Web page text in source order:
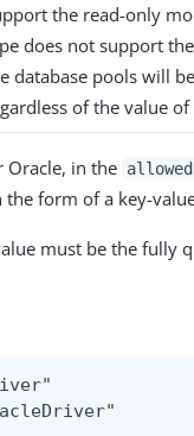
the read-only
does not support
database pools will
of the value
Oracle, in the
form of a key-
must be the fully